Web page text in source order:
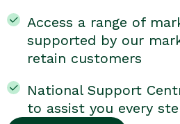
Access a range of
supported by our
retain customers
National Support
to assist you every